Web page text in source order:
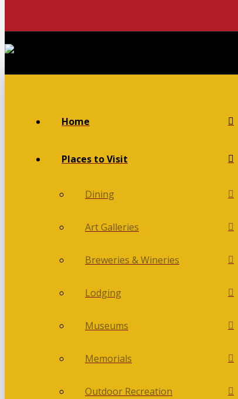
Home
Places to Visit
Dining
Art Galleries
Breweries & Wineries
Lodging
Museums
Memorials
Outdoor Recreation